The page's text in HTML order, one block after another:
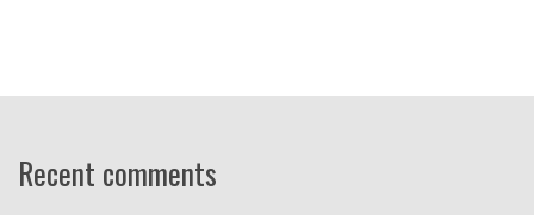
Recent comments